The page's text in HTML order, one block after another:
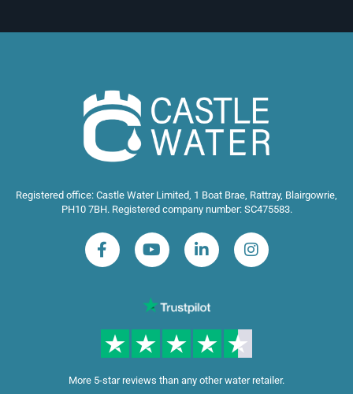
Registered office: Castle Water Limited, 1 Boat Brae, Rattray, Blairgowrie,
PH10 7BH. Registered company number: SC475583.
More 5-star reviews than any other water retailer.